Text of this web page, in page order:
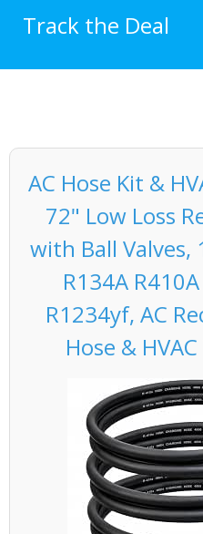
Track the Deal
AC Hose Kit &
72" Low Loss
with Ball Valves,
R134A
R1234yf, AC
Hose &